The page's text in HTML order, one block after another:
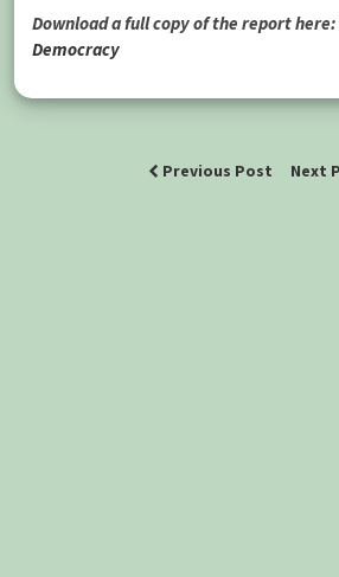
Download a full copy of the report here:
Democracy
Previous Post Next